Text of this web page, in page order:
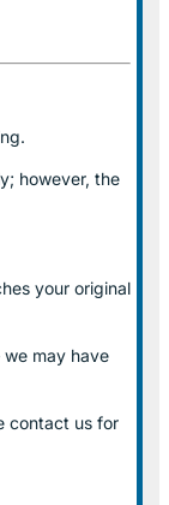
however, the
your original
may have
contact us for